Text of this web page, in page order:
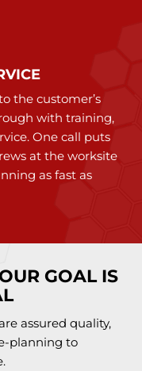
the customer’s
with training,
One call puts
at the worksite
as fast as
GOAL IS
assured quality,
planning to